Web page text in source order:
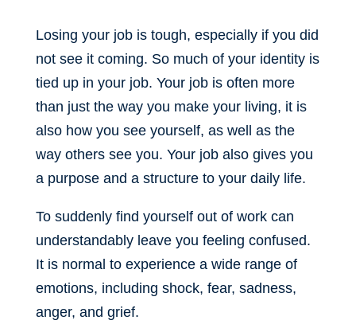
Losing your job is tough, especially if you did
not see it coming. So much of your identity is
tied up in your job. Your job is often more
than just the way you make your living, it is
also how you see yourself, as well as the
way others see you. Your job also gives you
a purpose and a structure to your daily life.
To suddenly find yourself out of work can
understandably leave you feeling confused.
It is normal to experience a wide range of
emotions, including shock, fear, sadness,
anger, and grief.